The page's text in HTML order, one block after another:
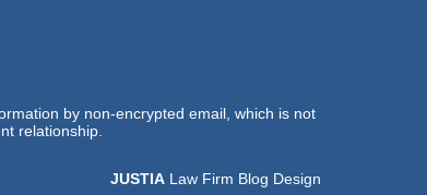
by non-encrypted email, which is not
relationship.
JUSTIA Law Firm Blog Design